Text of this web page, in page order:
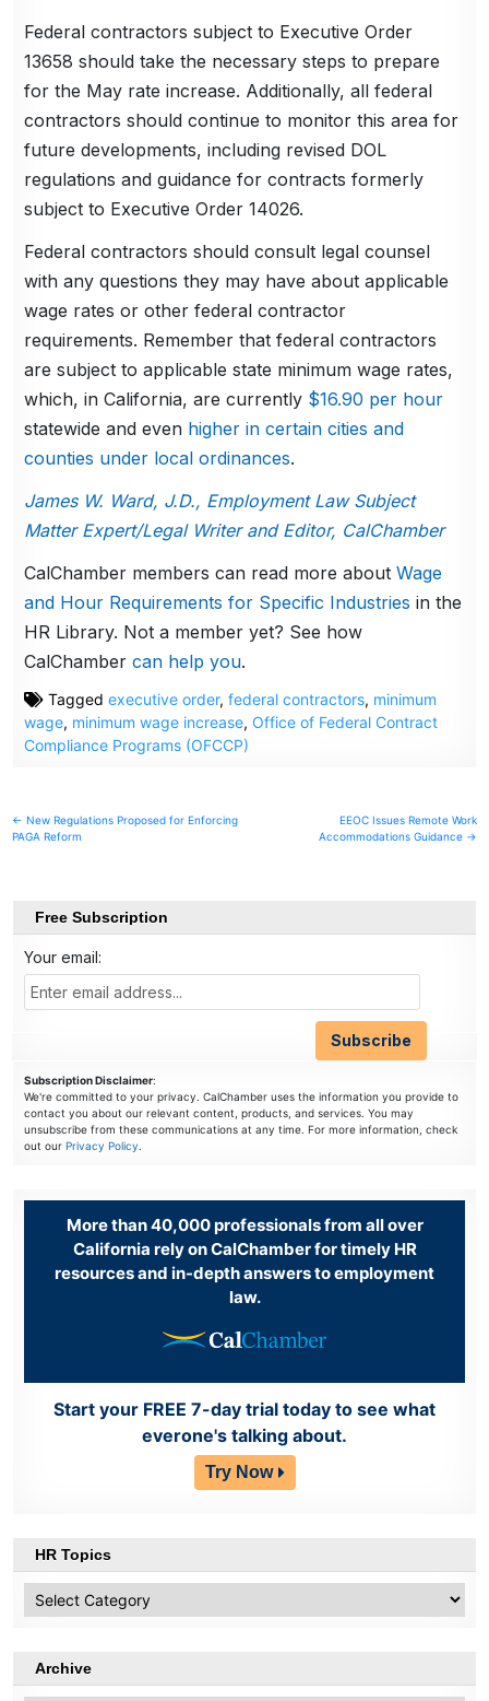
Federal contractors subject to Executive Order
13658 should take the necessary steps to prepare
for the May rate increase. Additionally, all federal
contractors should continue to monitor this area for
future developments, including revised DOL
regulations and guidance for contracts formerly
subject to Executive Order 14026.
Federal contractors should consult legal counsel
with any questions they may have about applicable
wage rates or other federal contractor
requirements. Remember that federal contractors
are subject to applicable state minimum wage rates,
which, in California, are currently $16.90 per hour
statewide and even higher in certain cities and
counties under local ordinances.
James W. Ward, J.D., Employment Law Subject
Matter Expert/Legal Writer and Editor, CalChamber
CalChamber members can read more aboutWage
and Hour Requirements for Specific Industriesin the
HR Library. Not a member yet? See how
CalChambercan help you.
Taggedexecutive order,federal contractors, minimum
wage, minimum wage increase,Office of Federal Contract
Compliance Programs (OFCCP)
Post
← New Regulations Proposed for Enforcing
PAGA Reform
EEOC Issues Remote Work
Accommodations Guidance →
Free Subscription
Your email:
Subscription Disclaimer:
We're committed to your privacy. CalChamber uses the information you provide to
contact you about our relevant content, products, and services. You may
unsubscribe from these communications at any time. For more information, check
out ourPrivacy Policy.
More than 40,000 professionals from all over
California rely on CalChamber for timely HR
resources and in-depth answers to employment
law.
Start your FREE 7-day trial today to see what
everone's talking about.
Try Now
HR Topics
Topics
Archive